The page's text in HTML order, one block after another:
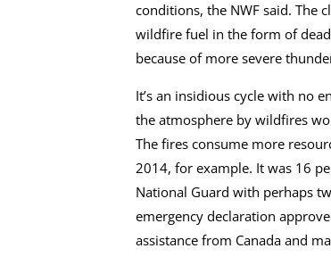
conditions, the NWF said. The
wildfire fuel in the form of
because of more severe
It’s an insidious cycle with no
the atmosphere by wildfires
The fires consume more
2014, for example. It was 16
National Guard with perhaps
emergency declaration
assistance from Canada and